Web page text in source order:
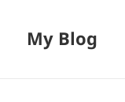
My Blog